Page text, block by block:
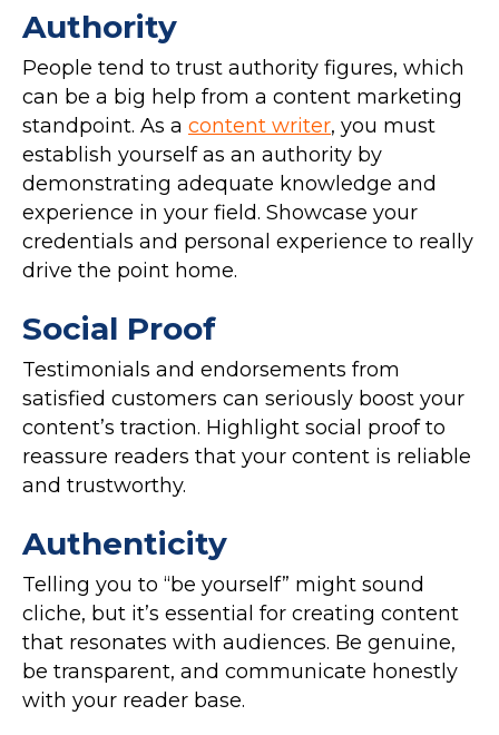
Authority
People tend to trust authority figures, which
can be a big help from a content marketing
standpoint. As a content writer, you must
establish yourself as an authority by
demonstrating adequate knowledge and
experience in your field. Showcase your
credentials and personal experience to really
drive the point home.
Social Proof
Testimonials and endorsements from
satisfied customers can seriously boost your
content’s traction. Highlight social proof to
reassure readers that your content is reliable
and trustworthy.
Authenticity
Telling you to “be yourself” might sound
cliche, but it’s essential for creating content
that resonates with audiences. Be genuine,
be transparent, and communicate honestly
with your reader base.